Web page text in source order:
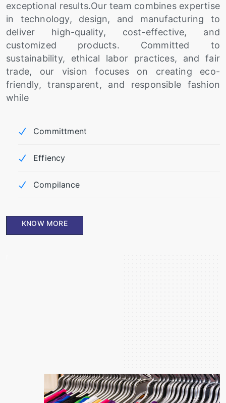
exceptional results.Our team combines expertise
in technology, design, and manufacturing to
deliver high-quality, cost-effective, and
customized products. Committed to
sustainability, ethical labor practices, and fair
trade, our vision focuses on creating eco-
friendly, transparent, and responsible fashion
while
Committment
Effiency
Compilance
KNOW MORE